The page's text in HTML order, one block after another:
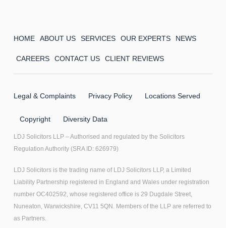
HOME ABOUT US SERVICES OUR EXPERTS NEWS
CAREERS CONTACT US CLIENT REVIEWS
Legal & Complaints Privacy Policy Locations Served
Copyright Diversity Data
LDJ Solicitors LLP – Authorised and regulated by the Solicitors
Regulation Authority (SRA ID: 626979)
LDJ Solicitors is the trading name of LDJ Solicitors LLP, a Limited
Liability Partnership registered in England and Wales under registration
number OC402592, whose registered office is 29 Dugdale Street,
Nuneaton, Warwickshire, CV11 5QN. Members of the LLP are referred to
as Partners.